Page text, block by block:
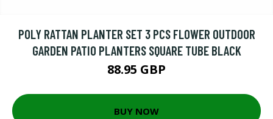
POLY RATTAN PLANTER SET 3 PCS FLOWER OUTDOOR
GARDEN PATIO PLANTERS SQUARE TUBE BLACK
88.95 GBP
BUY NOW